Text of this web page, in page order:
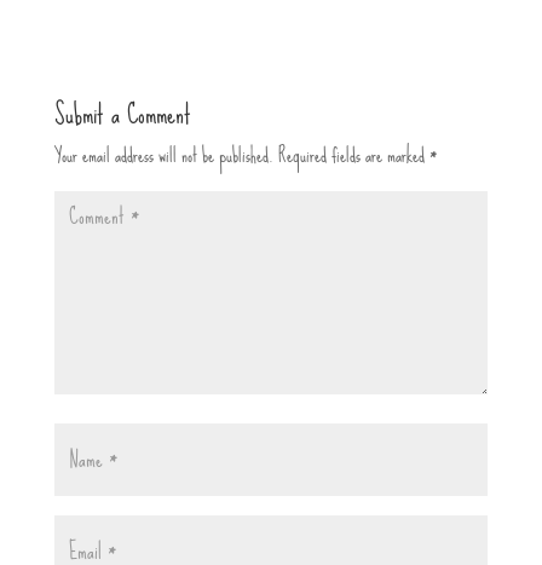
Submit a Comment
Your email address will not be published.Required fields are marked*